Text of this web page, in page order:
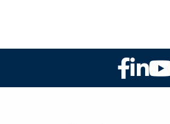
Footer
Social